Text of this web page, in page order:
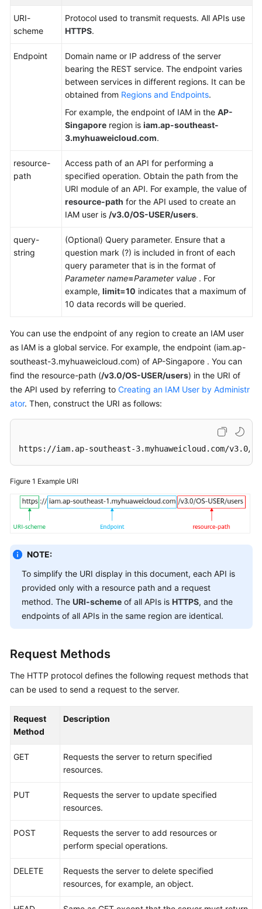
More
Responsibilities
White
Papers
Permissions
URI-
scheme
Protocol used to transmit requests. All APIs use
HTTPS.
Endpoint
Domain name or IP address of the server
bearing the REST service. The endpoint varies
between services in different regions. It can be
obtained from Regions and Endpoints.
For example, the endpoint of IAM in the AP-
Singapore region is iam.ap-southeast-
3.myhuaweicloud.com.
resource-
path
Access path of an API for performing a
specified operation. Obtain the path from the
URI module of an API. For example, the value of
resource-path for the API used to create an
IAM user is /v3.0/OS-USER/users.
query-
string
(Optional) Query parameter. Ensure that a
question mark (?) is included in front of each
query parameter that is in the format of
Parameter name=Parameter value . For
example, limit=10 indicates that a maximum of
10 data records will be queried.
You can use the endpoint of any region to create an IAM user
as IAM is a global service. For example, the endpoint (iam.ap-
southeast-3.myhuaweicloud.com) of AP-Singapore . You can
find the resource-path (/v3.0/OS-USER/users) in the URI of
the API used by referring to Creating an IAM User by Administr
ator. Then, construct the URI as follows:
https://iam.ap-southeast-3.myhuaweicloud.com/v3.0/
Figure 1 Example URI
NOTE:
To simplify the URI display in this document, each API is
provided only with a resource path and a request
method. The URI-scheme of all APIs is HTTPS, and the
endpoints of all APIs in the same region are identical.
Request Methods
The HTTP protocol defines the following request methods that
can be used to send a request to the server.
Request
Method
Description
GET
Requests the server to return specified
resources.
PUT
Requests the server to update specified
resources.
POST
Requests the server to add resources or
perform special operations.
DELETE
Requests the server to delete specified
resources, for example, an object.